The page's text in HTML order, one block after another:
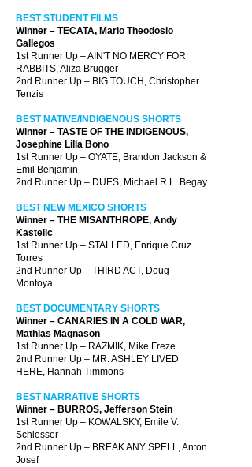
BEST STUDENT FILMS
Winner – TECATA, Mario Theodosio
Gallegos
1st Runner Up – AIN'T NO MERCY FOR
RABBITS, Aliza Brugger
2nd Runner Up – BIG TOUCH, Christopher
Tenzis
BEST NATIVE/INDIGENOUS SHORTS
Winner – TASTE OF THE INDIGENOUS,
Josephine Lilla Bono
1st Runner Up – OYATE, Brandon Jackson &
Emil Benjamin
2nd Runner Up – DUES, Michael R.L. Begay
BEST NEW MEXICO SHORTS
Winner – THE MISANTHROPE, Andy
Kastelic
1st Runner Up – STALLED, Enrique Cruz
Torres
2nd Runner Up – THIRD ACT, Doug
Montoya
BEST DOCUMENTARY SHORTS
Winner – CANARIES IN A COLD WAR,
Mathias Magnason
1st Runner Up – RAZMIK, Mike Freze
2nd Runner Up – MR. ASHLEY LIVED
HERE, Hannah Timmons
BEST NARRATIVE SHORTS
Winner – BURROS, Jefferson Stein
1st Runner Up – KOWALSKY, Emile V.
Schlesser
2nd Runner Up – BREAK ANY SPELL, Anton
Josef